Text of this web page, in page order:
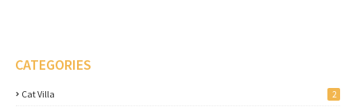
CATEGORIES
Cat Villa 2